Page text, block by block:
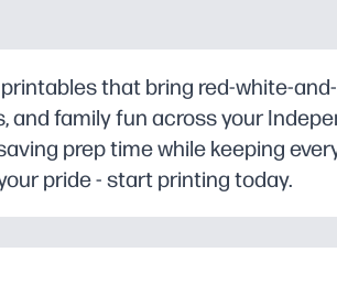
that bring red-white-
family fun across your
prep time while keeping
pride - start printing today.